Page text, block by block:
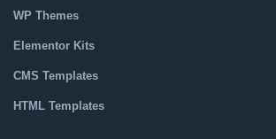
WP Themes
Elementor Kits
CMS Templates
HTML Templates